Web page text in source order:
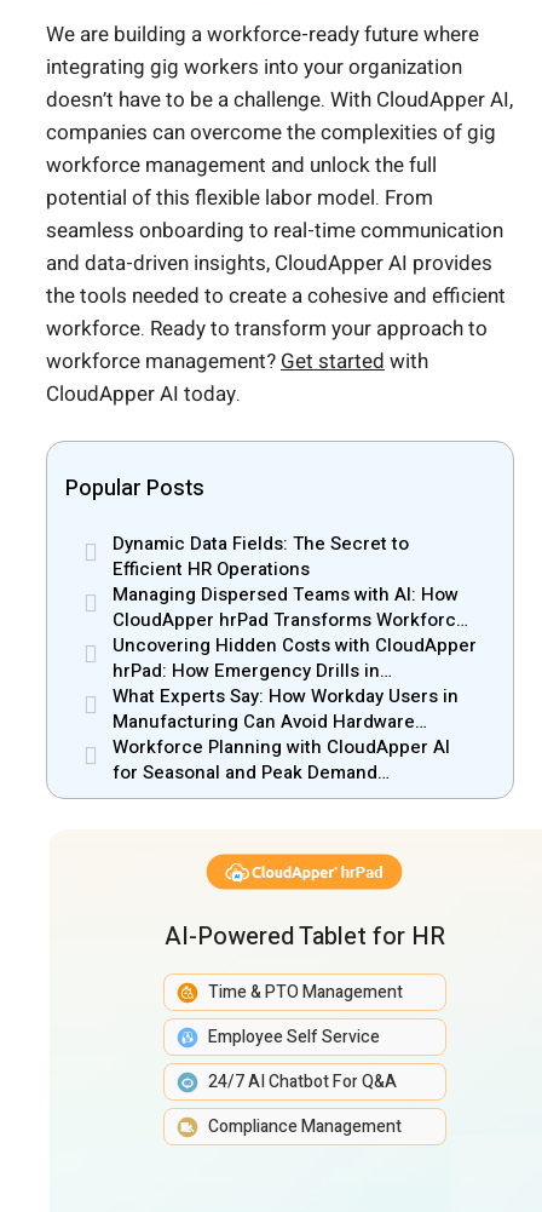
We are building a workforce-ready future where
integrating gig workers into your organization
doesn’t have to be a challenge. With CloudApper AI,
companies can overcome the complexities of gig
workforce management and unlock the full
potential of this flexible labor model. From
seamless onboarding to real-time communication
and data-driven insights, CloudApper AI provides
the tools needed to create a cohesive and efficient
workforce. Ready to transform your approach to
workforce management? Get started with
CloudApper AI today.
Popular Posts
Dynamic Data Fields: The Secret to
Efficient HR Operations
Managing Dispersed Teams with AI: How
CloudApper hrPad Transforms Workforce
Operations in Mobile Retail & Telecom
Industry
Uncovering Hidden Costs with CloudApper
hrPad: How Emergency Drills in
Manufacturing Gain New Efficiency
What Experts Say: How Workday Users in
Manufacturing Can Avoid Hardware
Markups
Workforce Planning with CloudApper AI
for Seasonal and Peak Demand
Management
AI-Powered Tablet for HR
Time & PTO Management
Employee Self Service
24/7 AI Chatbot For Q&A
Compliance Management